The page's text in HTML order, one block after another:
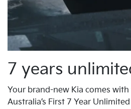
7 years
Your brand-new Kia comes
Australia’s First 7 Year